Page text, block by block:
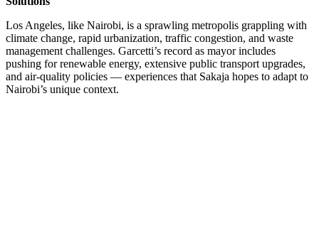
Los Angeles, like Nairobi, is a sprawling metropolis grappling with
climate change, rapid urbanization, traffic congestion, and waste
management challenges. Garcetti’s record as mayor includes
pushing for renewable energy, extensive public transport upgrades,
and air-quality policies — experiences that Sakaja hopes to adapt to
Nairobi’s unique context.